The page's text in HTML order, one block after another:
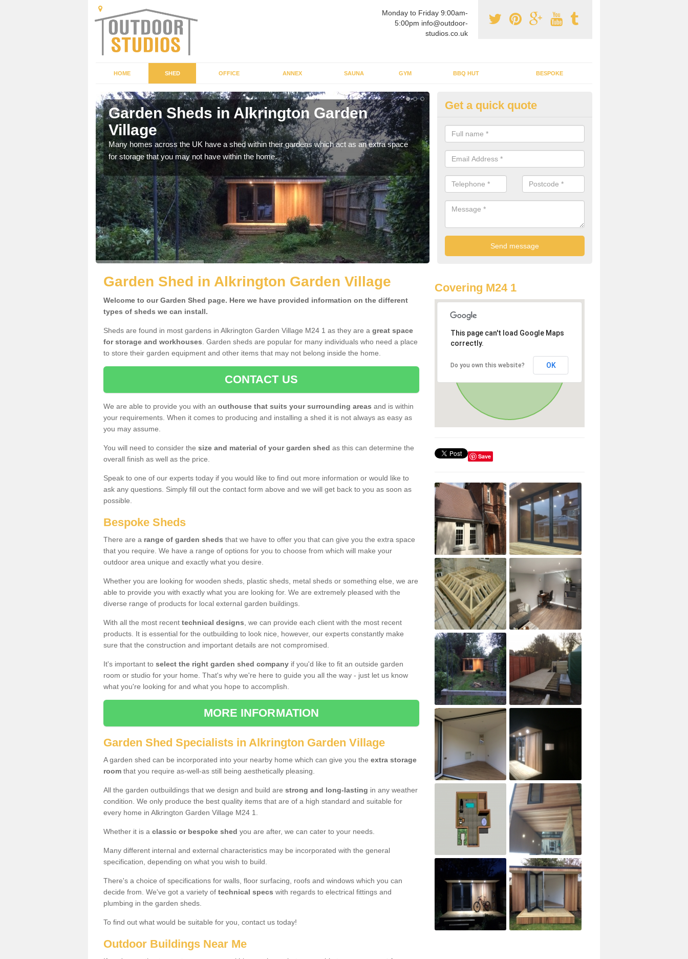
Monday to Friday 9:00am-
5:00pm info@outdoor-
studios.co.uk
HOME SHED OFFICE ANNEX SAUNA GYM BBQ HUT BESPOKE
Garden Sheds in Alkrington Garden
Village
Many homes across the UK have a shed within their gardens which act as an extra space
for storage that you may not have within the home.
Outdoor Buildings in Alkrington
Village
If you are wanting to create an extra space but do not have enough room
home, it can be a good idea to build a garden shed.
Get a quick quote
Garden Shed in Alkrington Garden Village
Welcome to our Garden Shed page. Here we have provided information on the different
types of sheds we can install.
Sheds are found in most gardens in Alkrington Garden Village M24 1 as they are a great space
for storage and workhouses . Garden sheds are popular for many individuals who need a place
to store their garden equipment and other items that may not belong inside the home.
CONTACT US
We are able to provide you with an outhouse that suits your surrounding areas and is within
your requirements. When it comes to producing and installing a shed it is not always as easy as
you may assume.
You will need to consider the size and material of your garden shed as this can determine the
overall finish as well as the price.
Speak to one of our experts today if you would like to find out more information or would like to
ask any questions. Simply fill out the contact form above and we will get back to you as soon as
possible.
Bespoke Sheds
There are a range of garden sheds that we have to offer you that can give you the extra space
that you require. We have a range of options for you to choose from which will make your
outdoor area unique and exactly what you desire.
Whether you are looking for wooden sheds, plastic sheds, metal sheds or something else, we are
able to provide you with exactly what you are looking for. We are extremely pleased with the
diverse range of products for local external garden buildings.
With all the most recent technical designs , we can provide each client with the most recent
products. It is essential for the outbuilding to look nice, however, our experts constantly make
sure that the construction and important details are not compromised.
It's important to select the right garden shed company if you'd like to fit an outside garden
room or studio for your home. That's why we're here to guide you all the way - just let us know
what you're looking for and what you hope to accomplish.
MORE INFORMATION
Garden Shed Specialists in Alkrington Garden Village
A garden shed can be incorporated into your nearby home which can give you the extra storage
room that you require as-well-as still being aesthetically pleasing.
All the garden outbuildings that we design and build are strong and long-lasting in any weather
condition. We only produce the best quality items that are of a high standard and suitable for
every home in Alkrington Garden Village M24 1.
Whether it is a classic or bespoke shed you are after, we can cater to your needs.
Many different internal and external characteristics may be incorporated with the general
specification, depending on what you wish to build.
There's a choice of specifications for walls, floor surfacing, roofs and windows which you can
decide from. We've got a variety of technical specs with regards to electrical fittings and
plumbing in the garden sheds.
To find out what would be suitable for you, contact us today!
Outdoor Buildings Near Me
Covering M24 1
This page can't load Google Maps
correctly.
Do you own this website? OK
Save